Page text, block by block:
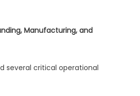
Manufacturing, and
several critical operational